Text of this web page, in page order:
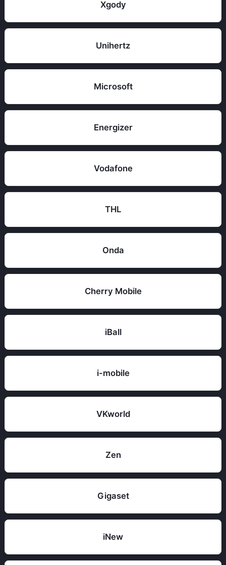
Xgody
Unihertz
Microsoft
Energizer
Vodafone
THL
Onda
Cherry Mobile
iBall
i-mobile
VKworld
Zen
Gigaset
iNew